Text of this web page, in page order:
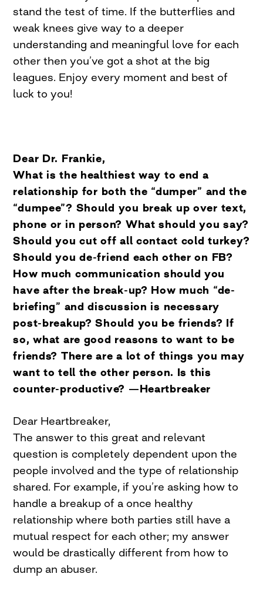
stand the test of time. If the butterflies and
weak knees give way to a deeper
understanding and meaningful love for each
other then you’ve got a shot at the big
leagues. Enjoy every moment and best of
luck to you!
Dear Dr. Frankie,
What is the healthiest way to end a
relationship for both the “dumper” and the
“dumpee”? Should you break up over text,
phone or in person? What should you say?
Should you cut off all contact cold turkey?
Should you de-friend each other on FB?
How much communication should you
have after the break-up? How much “de-
briefing” and discussion is necessary
post-breakup? Should you be friends? If
so, what are good reasons to want to be
friends? There are a lot of things you may
want to tell the other person. Is this
counter-productive? —Heartbreaker
Dear Heartbreaker,
The answer to this great and relevant
question is completely dependent upon the
people involved and the type of relationship
shared. For example, if you’re asking how to
handle a breakup of a once healthy
relationship where both parties still have a
mutual respect for each other; my answer
would be drastically different from how to
dump an abuser.